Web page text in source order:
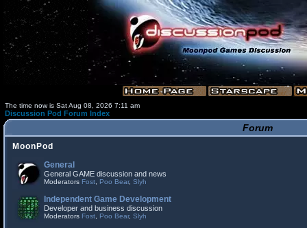
The time now is Sat Aug 08, 2026 7:11 am
Discussion Pod Forum Index
Forum
MoonPod
General
General GAME discussion and news
Moderators Fost Poo Bear, Slyh
Independent Game Development
Developer and business discussion
Moderators Fost Poo Bear, Slyh